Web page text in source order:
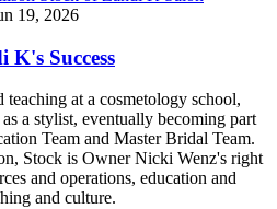
19, 2026
K's Success
at a cosmetology school,
a stylist, eventually becoming part
Team and Master Bridal Team.
Stock is Owner Nicki Wenz's right
and operations, education and
and culture.